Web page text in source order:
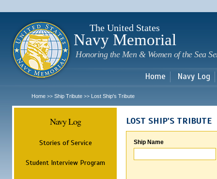
The United States
Navy Memorial
Honoring the Men & Women of the Sea
Home Navy Log
Home >> Ship Tribute >> Lost Ship's Tribute
Navy Log
Stories of Service
Student Interview Program
LOST SHIP'S TRIBUTE
Ship Name